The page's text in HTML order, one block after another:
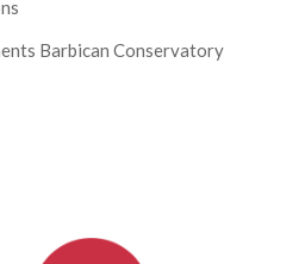
Barbican Conservatory